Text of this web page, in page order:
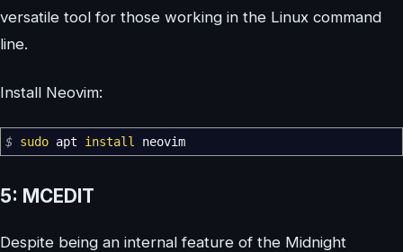
versatile tool for those working in the Linux command
line.
Install Neovim:
$ sudo apt install neovim
5: MCEDIT
Despite being an internal feature of the Midnight